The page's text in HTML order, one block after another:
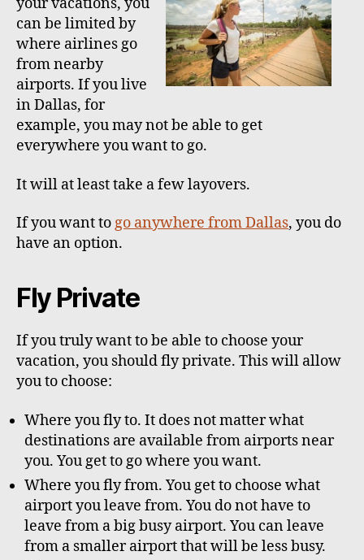
h
o
r
e
your vacations, you
can be limited by
where airlines go
from nearby
airports. If you live
in Dallas, for
example, you may not be able to get
everywhere you want to go.
It will at least take a few layovers.
If you want togo anywhere from Dallas, you do
have an option.
Fly Private
If you truly want to be able to choose your
vacation, you should fly private. This will allow
you to choose:
Where you fly to. It does not matter what
destinations are available from airports near
you. You get to go where you want.
Where you fly from. You get to choose what
airport you leave from. You do not have to
leave from a big busy airport. You can leave
from a smaller airport that will be less busy.